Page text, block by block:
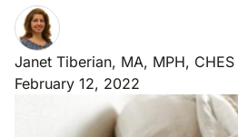
Janet Tiberian, MA, MPH, CHES
February 12, 2022